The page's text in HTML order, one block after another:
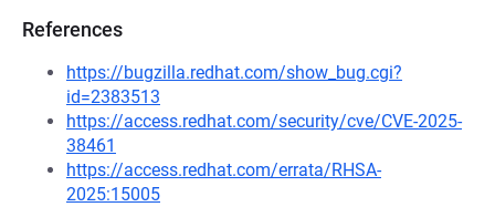
References
https://bugzilla.redhat.com/show_bug.cgi?
id=2383513
https://access.redhat.com/security/cve/CVE-2025-
38461
https://access.redhat.com/errata/RHSA-
2025:15005